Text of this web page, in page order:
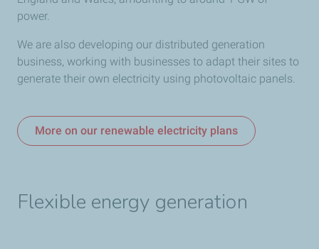
power.
We are also developing our distributed generation
business, working with businesses to adapt their sites to
generate their own electricity using photovoltaic panels.
More on our renewable electricity plans
Flexible energy generation